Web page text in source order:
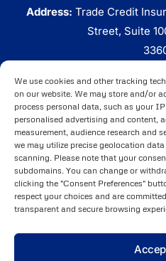
We use cookies and other tracking
on our website. We may store and/or
process personal data, such as your
personalised advertising and content,
measurement, audience research and
we may utilize precise geolocation
scanning. Please note that your
subdomains. You can change or
clicking the "Consent Preferences"
respect your choices and are
transparent and secure browsing
Address: Trade Credit
Street, Suite
Click Here
Brought to You byARI
Rights